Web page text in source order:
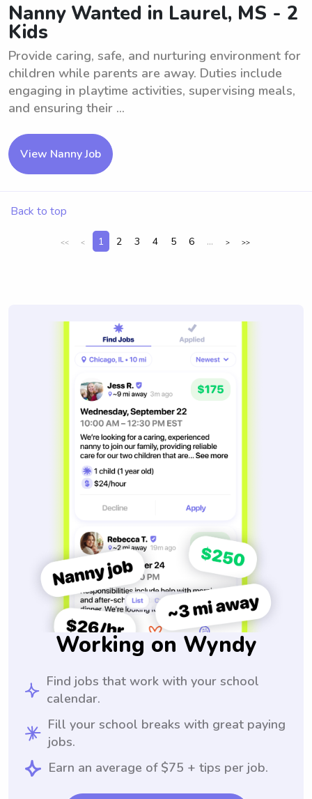
Nanny Wanted in Laurel, MS - 2
Kids
Provide caring, safe, and nurturing environment for
children while parents are away. Duties include
engaging in playtime activities, supervising meals,
and ensuring their ...
View Nanny Job
Back to top
<< < 1 2 3 4 5 6 ... > >>
Working on Wyndy
Find jobs that work with your school
calendar.
Fill your school breaks with great paying
jobs.
Earn an average of $75 + tips per job.